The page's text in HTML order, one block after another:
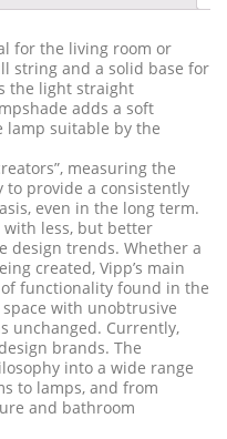
for the living room or
string and a solid base for
the light straight
adds a soft
lamp suitable by the
measuring the
provide a consistently
even in the long term.
less, but better
design trends. Whether a
created, Vipp’s main
functionality found in the
with unobtrusive
unchanged. Currently,
brands. The
into a wide range
to lamps, and from
and bathroom